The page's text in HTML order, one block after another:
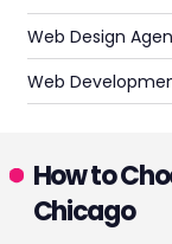
Web Design
Web
How to
Chicago